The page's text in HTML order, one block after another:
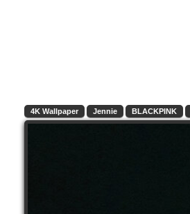
4K Wallpaper Jennie BLACKPINK